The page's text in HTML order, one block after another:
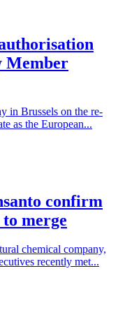
Member
in Brussels on the re-
as the European...
confirm
merge
chemical company,
recently met...